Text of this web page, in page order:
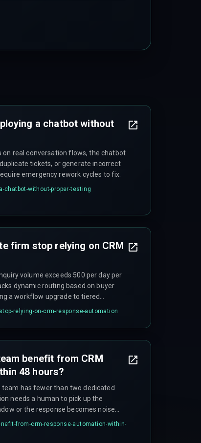
a chatbot without
real conversation flows, the chatbot
tickets, or generate incorrect
emergency rework cycles to fix.
chatbot-without-proper-testing
firm stop relying on CRM
volume exceeds 500 per day per
dynamic routing based on buyer
a workflow upgrade to tiered
relying-on-crm-response-automation
benefit from CRM
48 hours?
has fewer than two dedicated
needs a human to pick up the
or the response becomes noise
from-crm-response-automation-within-